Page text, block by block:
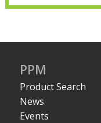
PPM
Product Search
News
Events